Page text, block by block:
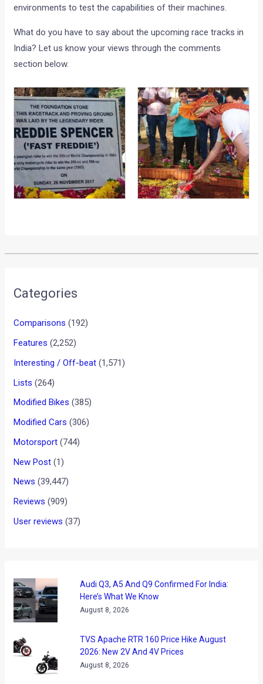
environments to test the capabilities of their machines.
What do you have to say about the upcoming race tracks in
India? Let us know your views through the comments
section below.
Categories
Comparisons (192)
Features (2,252)
Interesting / Off-beat (1,571)
Lists (264)
Modified Bikes (385)
Modified Cars (306)
Motorsport (744)
New Post (1)
News (39,447)
Reviews (909)
User reviews (37)
Audi Q3, A5 And Q9 Confirmed For India:
Here’s What We Know
August 8, 2026
TVS Apache RTR 160 Price Hike August
2026: New 2V And 4V Prices
August 8, 2026